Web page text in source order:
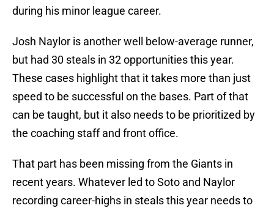
during his minor league career.
Josh Naylor is another well below-average runner,
but had 30 steals in 32 opportunities this year.
These cases highlight that it takes more than just
speed to be successful on the bases. Part of that
can be taught, but it also needs to be prioritized by
the coaching staff and front office.
That part has been missing from the Giants in
recent years. Whatever led to Soto and Naylor
recording career-highs in steals this year needs to